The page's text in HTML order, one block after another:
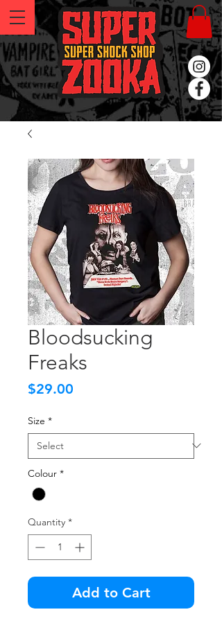
Bloodsucking
Freaks
$29.00
Size *
Colour *
Quantity *
Add to Cart